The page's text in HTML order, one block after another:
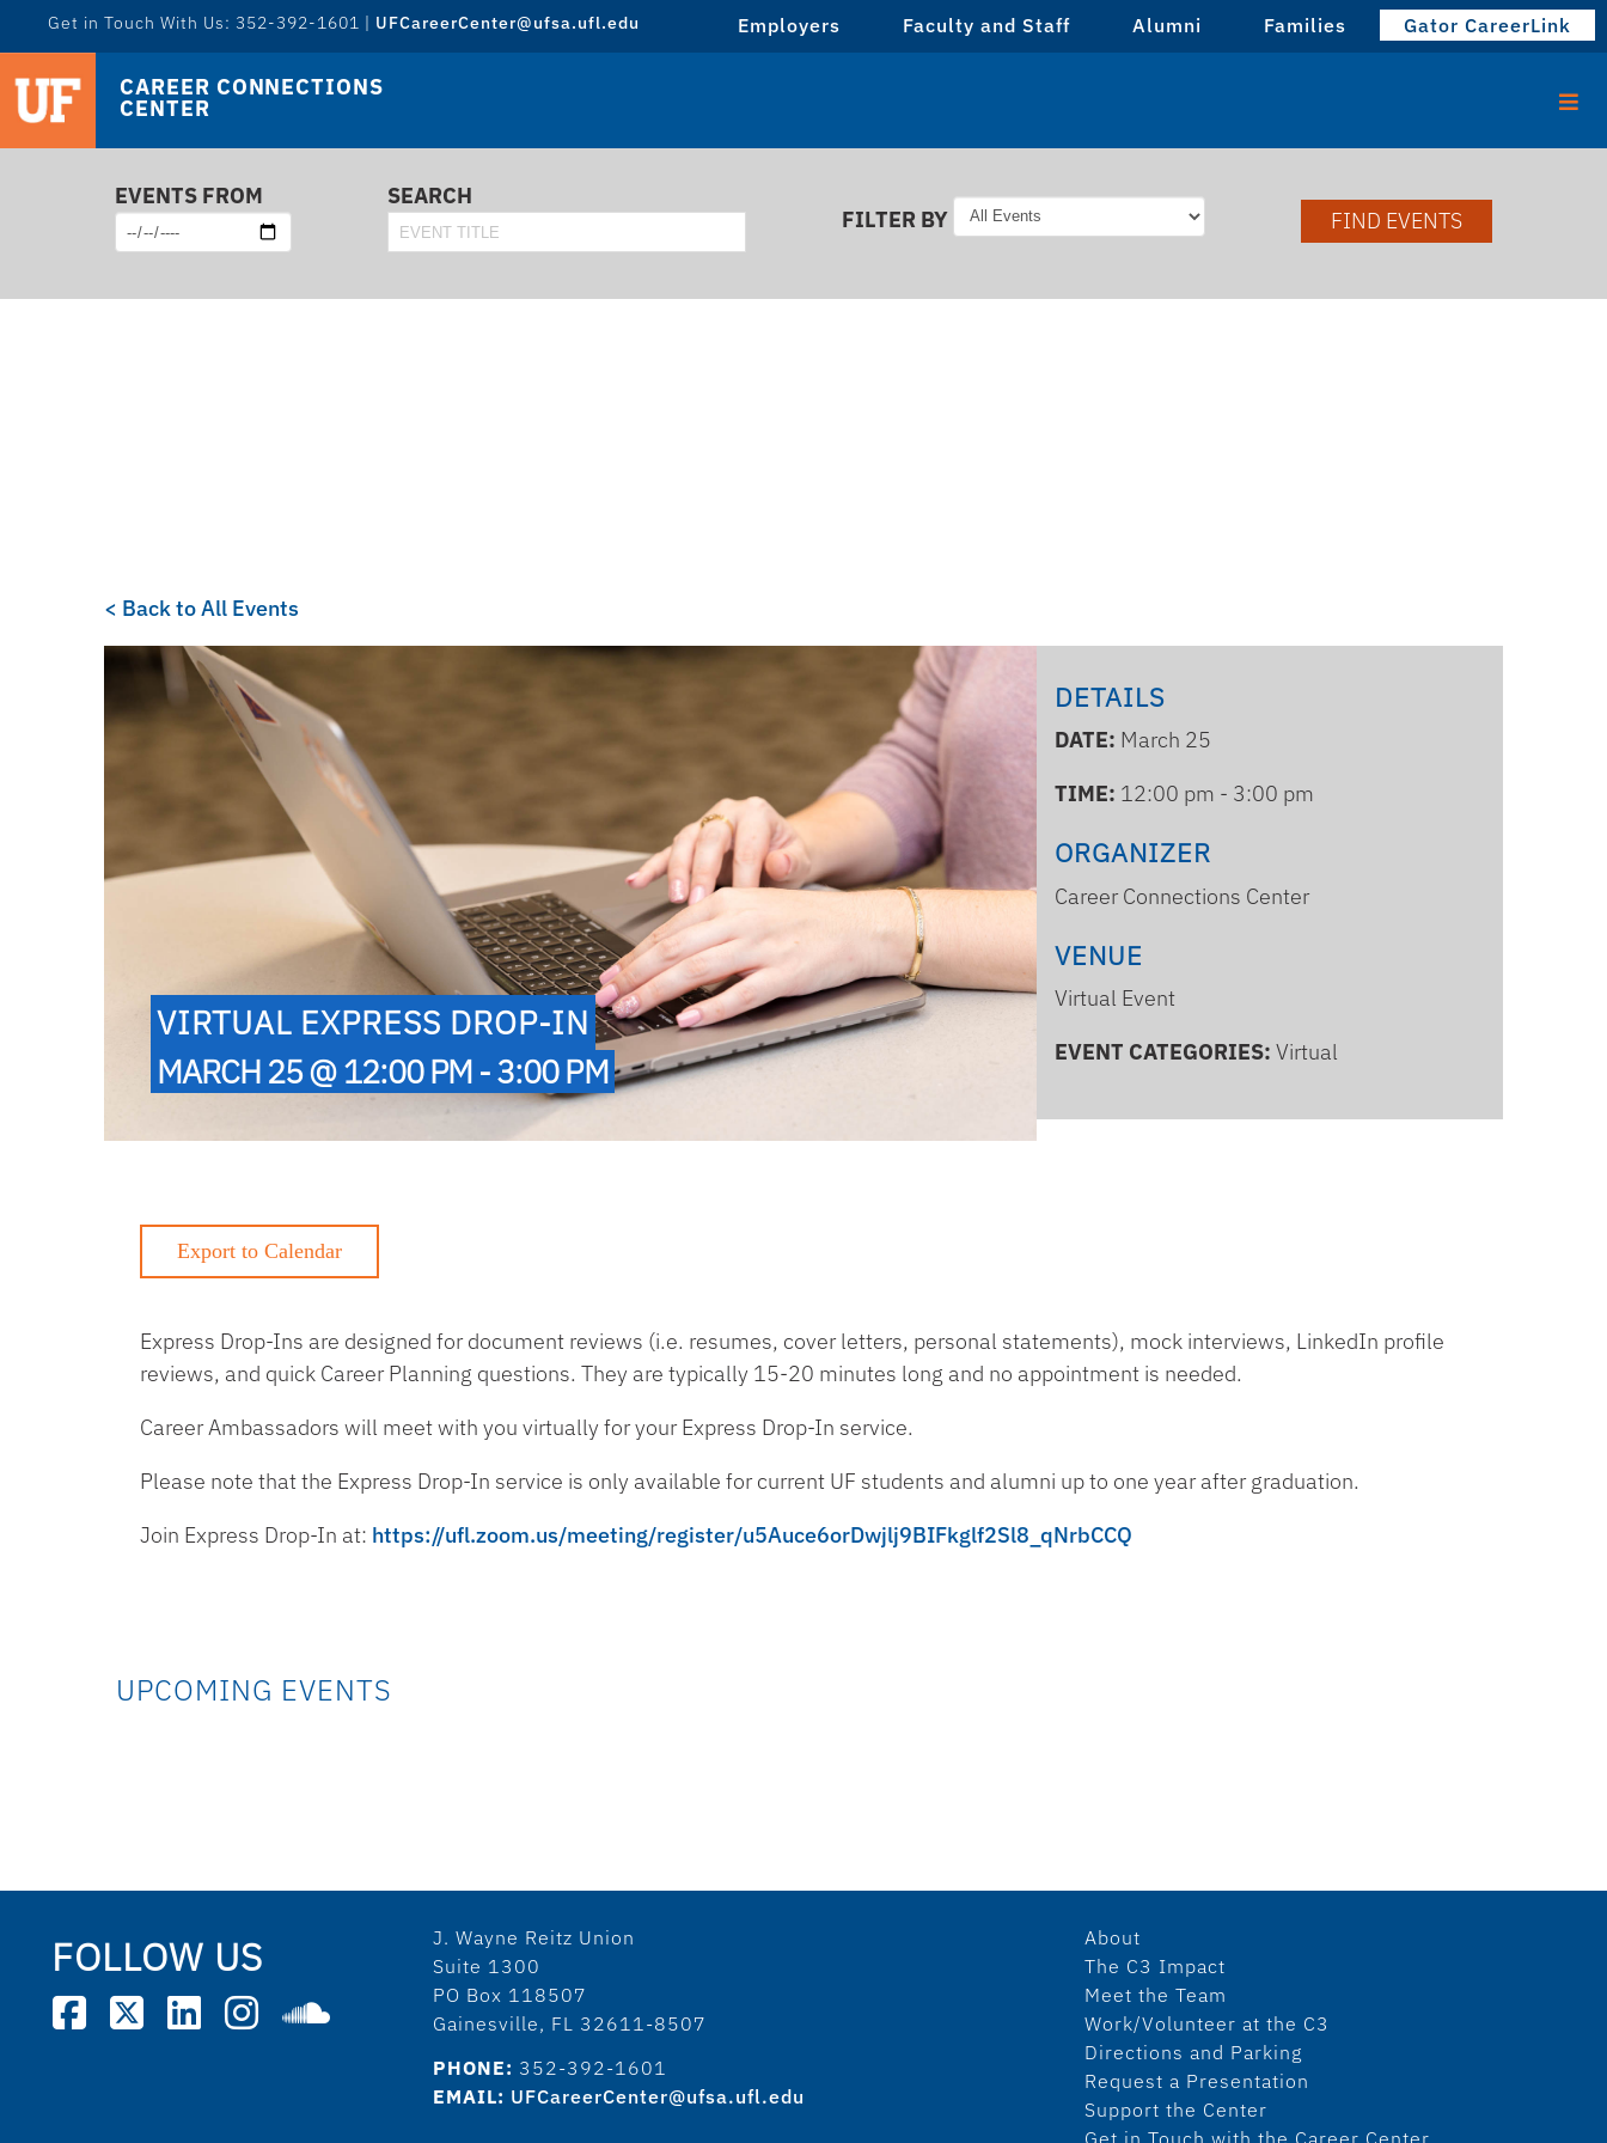
Get in Touch With Us: 352-392-1601 | UFCareerCenter@ufsa.ufl.edu Employers Faculty and Staff Alumni Families Gator CareerLink
CAREER CONNECTIONS
CENTER
EVENTS FROM
SEARCH
FILTER BY
FIND EVENTS
< Back to All Events
VIRTUAL EXPRESS DROP-IN
MARCH 25 @ 12:00 PM - 3:00 PM
DETAILS
DATE: March 25
TIME: 12:00 pm - 3:00 pm
ORGANIZER
Career Connections Center
VENUE
Virtual Event
EVENT CATEGORIES: Virtual
Express Drop-Ins are designed for document reviews (i.e. resumes, cover letters, personal statements), mock interviews, LinkedIn profile
reviews, and quick Career Planning questions. They are typically 15-20 minutes long and no appointment is needed.
Career Ambassadors will meet with you virtually for your Express Drop-In service.
Please note that the Express Drop-In service is only available for current UF students and alumni up to one year after graduation.
Join Express Drop-In at: https://ufl.zoom.us/meeting/register/u5Auce6orDwjlj9BIFkglf2Sl8_qNrbCCQ
UPCOMING EVENTS
FOLLOW US
J. Wayne Reitz Union
Suite 1300
PO Box 118507
Gainesville, FL 32611-8507
PHONE: 352-392-1601
EMAIL: UFCareerCenter@ufsa.ufl.edu
About
The C3 Impact
Meet the Team
Work/Volunteer at the C3
Directions and Parking
Request a Presentation
Support the Center
Get in Touch with the Career Center